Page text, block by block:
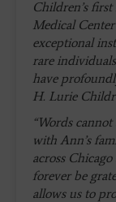
Children’s
Medical
exceptional
rare
have
H. Lurie
“Words
with Ann’s
across
forever be
allows us to